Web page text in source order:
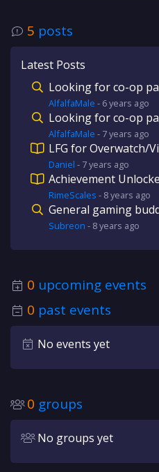
5 posts
Latest Posts
Looking for co-op
AlfalfaMale - 6 years ago
Looking for co-op
AlfalfaMale - 7 years ago
LFG for Overwatch/
Daniel - 7 years ago
Achievement
RimeScales - 8 years ago
General gaming
Subreon - 8 years ago
0 upcoming events
0 past events
No events yet
0 groups
No groups yet